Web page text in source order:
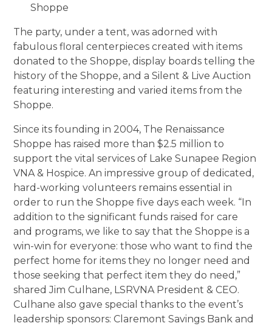
Shoppe
The party, under a tent, was adorned with
fabulous floral centerpieces created with items
donated to the Shoppe, display boards telling the
history of the Shoppe, and a Silent & Live Auction
featuring interesting and varied items from the
Shoppe.
Since its founding in 2004, The Renaissance
Shoppe has raised more than $2.5 million to
support the vital services of Lake Sunapee Region
VNA & Hospice. An impressive group of dedicated,
hard-working volunteers remains essential in
order to run the Shoppe five days each week. “In
addition to the significant funds raised for care
and programs, we like to say that the Shoppe is a
win-win for everyone: those who want to find the
perfect home for items they no longer need and
those seeking that perfect item they do need,”
shared Jim Culhane, LSRVNA President & CEO.
Culhane also gave special thanks to the event’s
leadership sponsors: Claremont Savings Bank and